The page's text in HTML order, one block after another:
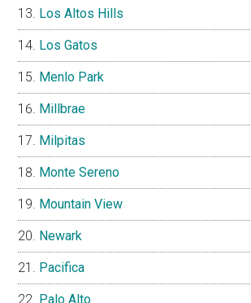
Los Altos Hills
Los Gatos
Menlo Park
Millbrae
Milpitas
Monte Sereno
Mountain View
Newark
Pacifica
Palo Alto